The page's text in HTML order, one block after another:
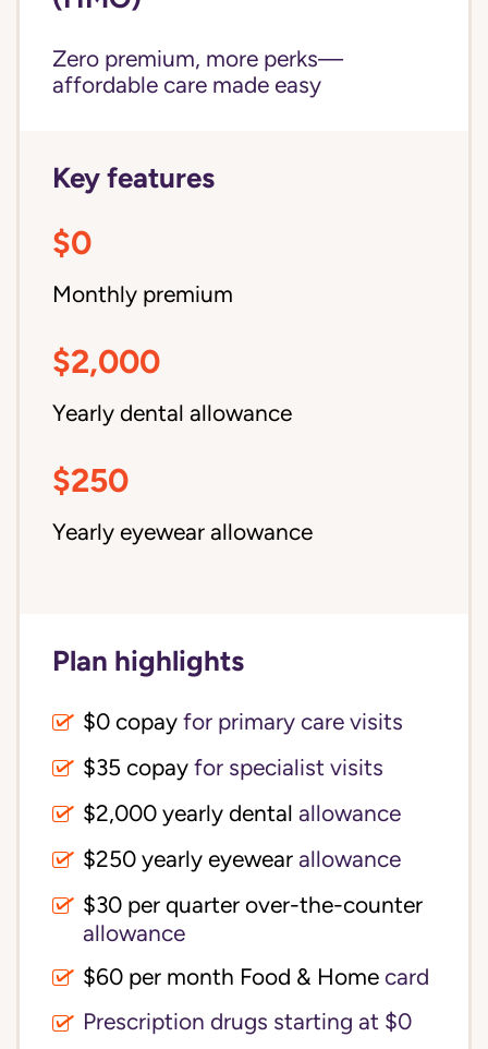
Zero premium, more perks—
affordable care made easy
Key features
$0
Monthly premium
$2,000
Yearly dental allowance
$250
Yearly eyewear allowance
Plan highlights
$0 copay for primary care visits
$35 copay for specialist visits
allowance
$250 yearly eyewear allowance
allowance
$60 per month Food & Home card
Prescription drugs starting at $0